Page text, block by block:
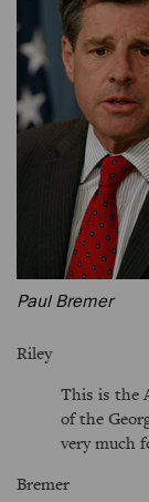
Paul Bremer
Riley
This is the
of the
very much
Bremer